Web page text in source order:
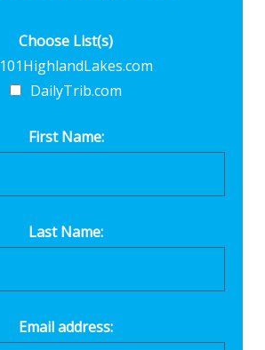
Choose List(s)
101HighlandLakes.com
DailyTrib.com
First Name:
Last Name:
Email address: